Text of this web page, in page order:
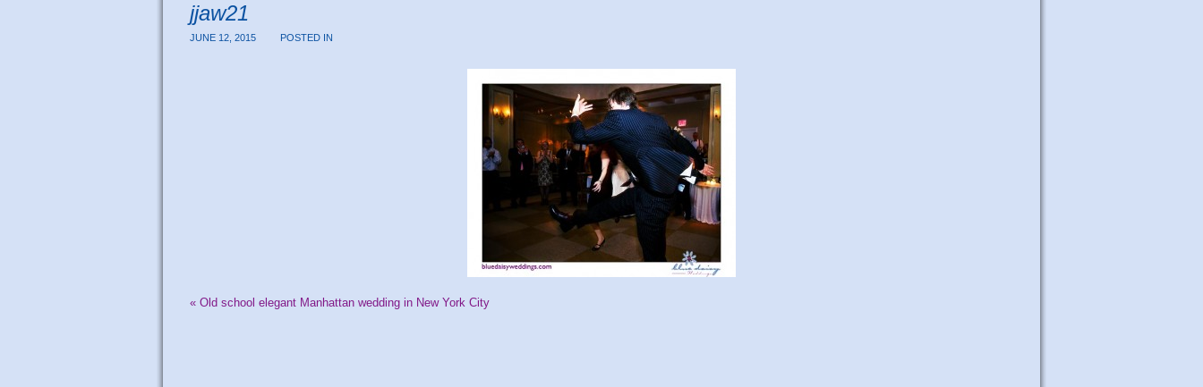
jjaw21
JUNE 12, 2015 POSTED IN
« Old school elegant Manhattan wedding in New York City